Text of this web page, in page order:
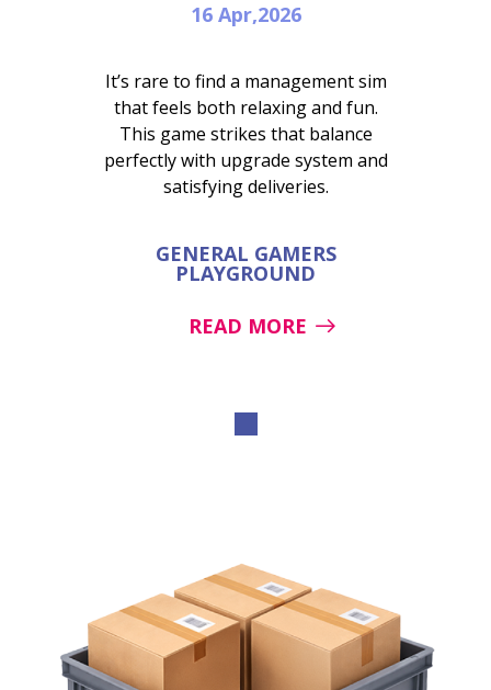
16 Apr,2026
It’s rare to find a management sim
that feels both relaxing and fun.
This game strikes that balance
perfectly with upgrade system and
satisfying deliveries.
GENERAL GAMERS
PLAYGROUND
READ MORE